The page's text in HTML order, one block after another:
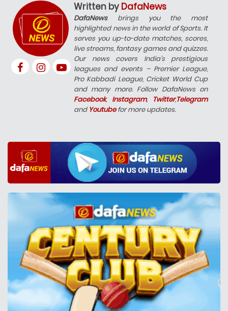
Written by DafaNews
DafaNewsbrings you the most
highlighted news in the world of Sports. It
serves you up-to-date matches, scores,
live streams, fantasy games and quizzes.
Our news covers India’s prestigious
leagues and events – Premier League,
Pro Kabbadi League, Cricket World Cup
and many more. Follow DafaNews on
Facebook, Instagram, Twitter,Telegram
and Youtubefor more updates.